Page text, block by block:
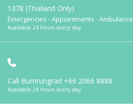
1378 (Thailand Only)
Emergencies - Appointments - Ambulance
Available 24 hours every day
Call Bumrungrad +66 2066 8888
Available 24 hours every day